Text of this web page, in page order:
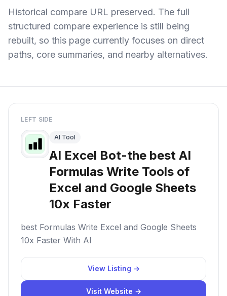
Historical compare URL preserved. The full
structured compare experience is still being
rebuilt, so this page currently focuses on direct
paths, core summaries, and nearby alternatives.
LEFT SIDE
AI Tool
AI Excel Bot-the best AI
Formulas Write Tools of
Excel and Google Sheets
10x Faster
best Formulas Write Excel and Google Sheets
10x Faster With AI
View Listing →
Visit Website →